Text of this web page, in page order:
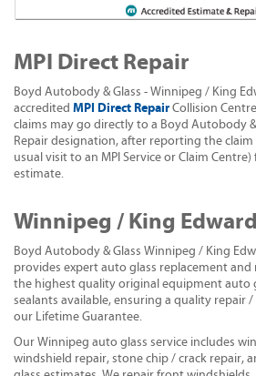
MPI Direct Repair
Boyd Autobody & Glass - Winnipeg / King
accredited MPI Direct Repair Collision
claims may go directly to a Boyd Autobody
Repair designation, after reporting the claim
usual visit to an MPI Service or Claim
estimate.
Winnipeg / King
Boyd Autobody & Glass Winnipeg / King
provides expert auto glass replacement and
the highest quality original equipment auto
sealants available, ensuring a quality repair
our Lifetime Guarantee.
Our Winnipeg auto glass service includes
windshield repair, stone chip / crack repair,